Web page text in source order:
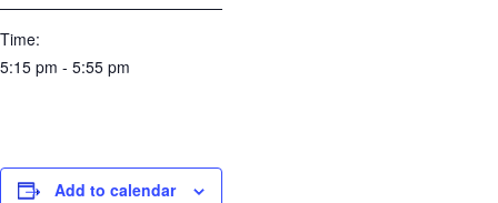
Time:
5:15 pm - 5:55 pm
Add to calendar